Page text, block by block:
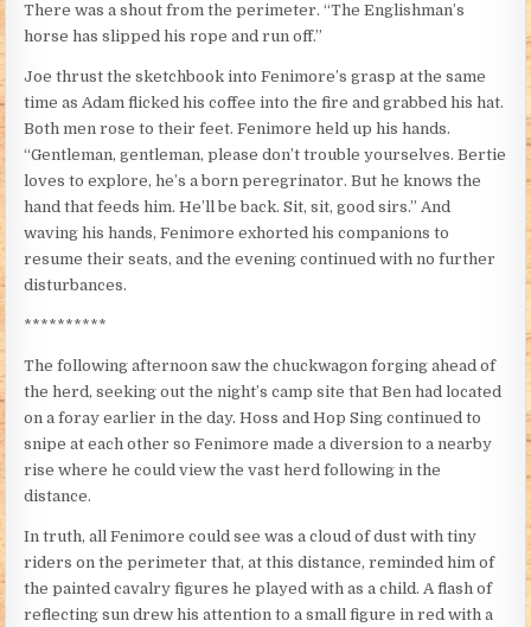
There was a shout from the perimeter. “The Englishman’s
horse has slipped his rope and run off.”
Joe thrust the sketchbook into Fenimore’s grasp at the same
time as Adam flicked his coffee into the fire and grabbed his hat.
Both men rose to their feet. Fenimore held up his hands.
“Gentleman, gentleman, please don’t trouble yourselves. Bertie
loves to explore, he’s a born peregrinator. But he knows the
hand that feeds him. He’ll be back. Sit, sit, good sirs.” And
waving his hands, Fenimore exhorted his companions to
resume their seats, and the evening continued with no further
disturbances.
**********
The following afternoon saw the chuckwagon forging ahead of
the herd, seeking out the night’s camp site that Ben had located
on a foray earlier in the day. Hoss and Hop Sing continued to
snipe at each other so Fenimore made a diversion to a nearby
rise where he could view the vast herd following in the
distance.
In truth, all Fenimore could see was a cloud of dust with tiny
riders on the perimeter that, at this distance, reminded him of
the painted cavalry figures he played with as a child. A flash of
reflecting sun drew his attention to a small figure in red with a